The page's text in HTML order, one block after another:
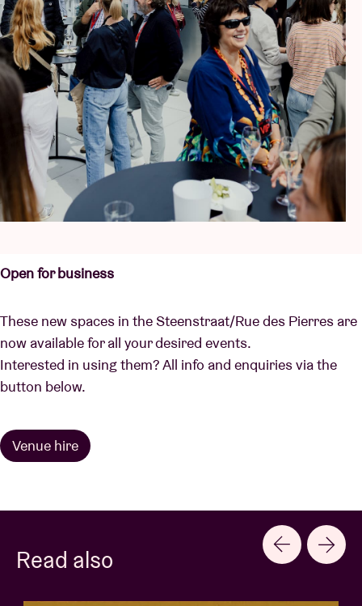
Open for business
These new spaces in the Steenstraat/Rue des Pierres are
now available for all your desired events.
Interested in using them? All info and enquiries via the
button below.
Venue hire
Read also